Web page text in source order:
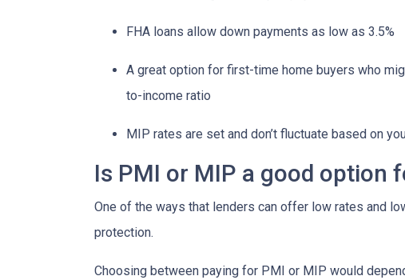
FHA loans allow down payments as low as 3.5%
A great option for first-time home buyers who
to-income ratio
MIP rates are set and don’t fluctuate based on
Is PMI or MIP a good option
One of the ways that lenders can offer low rates and
protection.
Choosing between paying for PMI or MIP would